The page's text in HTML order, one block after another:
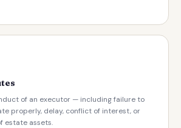
of an executor — including failure to
properly, delay, conflict of interest, or
estate assets.